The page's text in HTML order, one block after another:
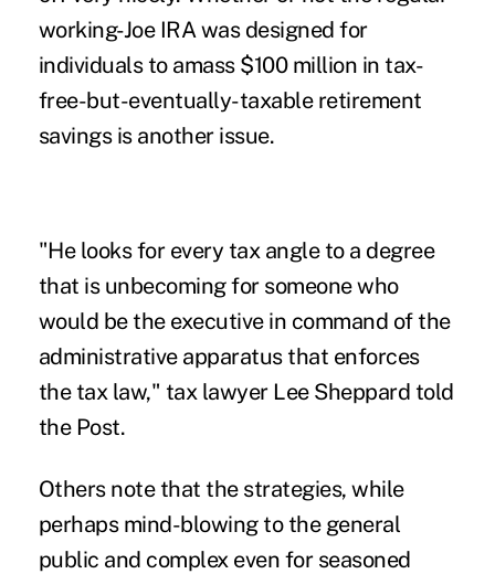
working-Joe IRA was designed for
individuals to amass $100 million in tax-
free-but-eventually-taxable retirement
savings is another issue.
"He looks for every tax angle to a degree
that is unbecoming for someone who
would be the executive in command of the
administrative apparatus that enforces
the tax law," tax lawyer Lee Sheppard told
the Post.
Others note that the strategies, while
perhaps mind-blowing to the general
public and complex even for seasoned